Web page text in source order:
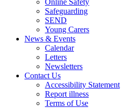
Safeguarding
SEND
Young Carers
News & Events
Calendar
Letters
Newsletters
Contact Us
Accessibility Statement
Report illness
Terms of Use